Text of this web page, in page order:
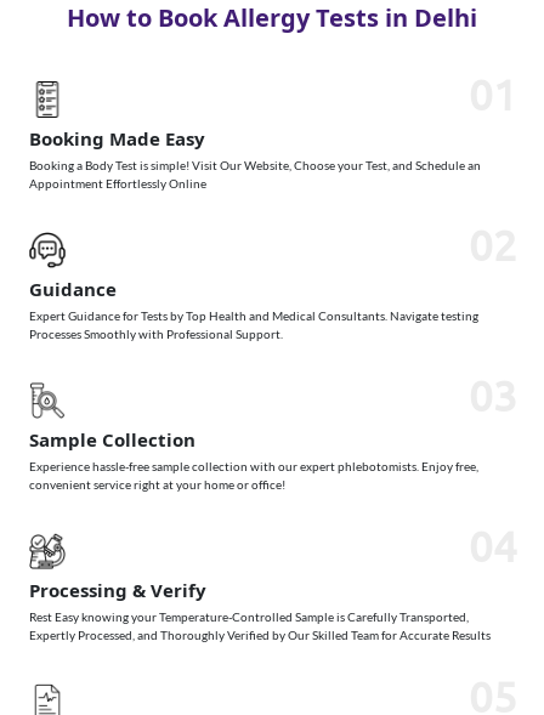
How to Book Allergy Tests in Delhi
Booking Made Easy
Booking a Body Test is simple! Visit Our Website, Choose your Test, and Schedule an
Appointment Effortlessly Online
Guidance
Expert Guidance for Tests by Top Health and Medical Consultants. Navigate testing
Processes Smoothly with Professional Support.
Sample Collection
Experience hassle-free sample collection with our expert phlebotomists. Enjoy free,
convenient service right at your home or office!
Processing & Verify
Rest Easy knowing your Temperature-Controlled Sample is Carefully Transported,
Expertly Processed, and Thoroughly Verified by Our Skilled Team for Accurate Results